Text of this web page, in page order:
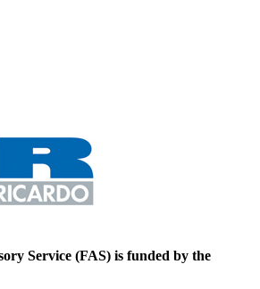
Service (FAS) is funded by the